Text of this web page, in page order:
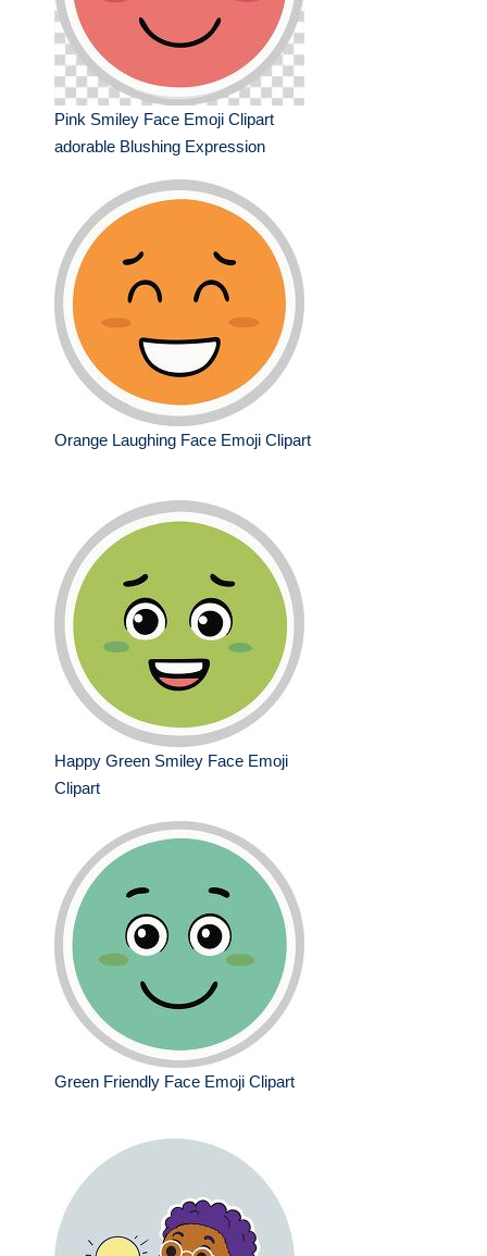
Pink Smiley Face Emoji Clipart
adorable Blushing Expression
Orange Laughing Face Emoji Clipart
Happy Green Smiley Face Emoji
Clipart
Green Friendly Face Emoji Clipart